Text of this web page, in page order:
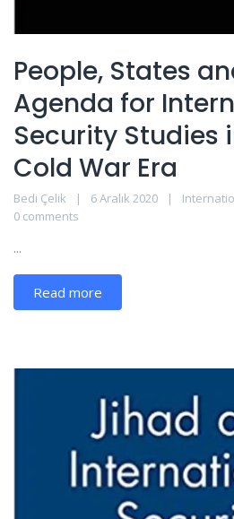
People, States
Agenda for
Security Studies
Cold War Era
Bedi Çelik 6 Aralık 2020
0 comments
...
Read more